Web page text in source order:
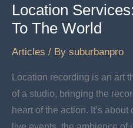
Location
To The World
Articles / By suburbanpro
Location recording is an art
of a studio, bringing the
heart of the action. It’s